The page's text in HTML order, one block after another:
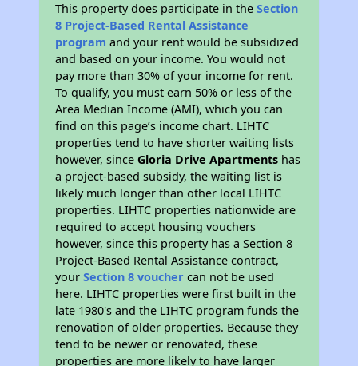
This property does participate in theSection
8 Project-Based Rental Assistance
program and your rent would be subsidized
and based on your income. You would not
pay more than 30% of your income for rent.
To qualify, you must earn 50% or less of the
Area Median Income (AMI), which you can
find on this page’s income chart. LIHTC
properties tend to have shorter waiting lists
however, sinceGloria Drive Apartments has
a project-based subsidy, the waiting list is
likely much longer than other local LIHTC
properties. LIHTC properties nationwide are
required to accept housing vouchers
however, since this property has a Section 8
Project-Based Rental Assistance contract,
yourSection 8 voucher can not be used
here. LIHTC properties were first built in the
late 1980's and the LIHTC program funds the
renovation of older properties. Because they
tend to be newer or renovated, these
properties are more likely to have larger